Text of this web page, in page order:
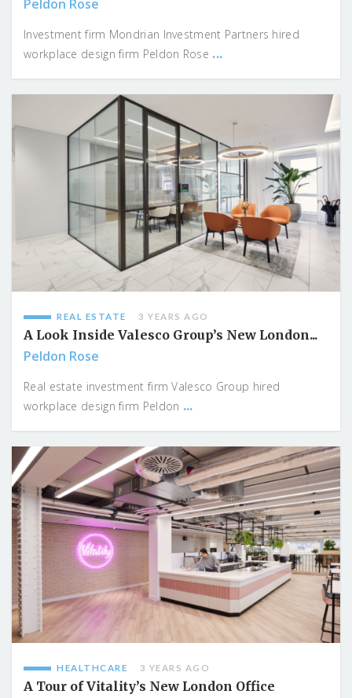
Peldon Rose
Investment firm Mondrian Investment Partners hired
workplace design firm Peldon Rose ...
REAL ESTATE 3 YEARS AGO
A Look Inside Valesco Group’s New London...
Peldon Rose
Real estate investment firm Valesco Group hired
workplace design firm Peldon ...
HEALTHCARE 3 YEARS AGO
A Tour of Vitality’s New London Office